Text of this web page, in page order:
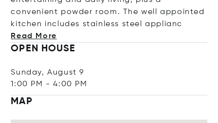
convenient powder room. The well appointed
kitchen includes stainless steel app lianc
Read More
OPEN HOUSE
Sunday, August 9
1:00 PM
-4:00 PM
MAP